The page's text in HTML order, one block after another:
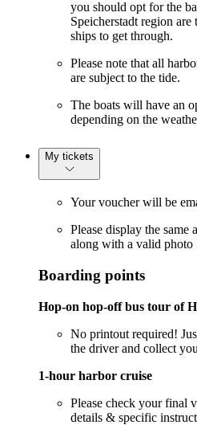
you should opt for the
Speicherstadt region
ships to get through.
Please note that all
are subject to the tide.
The boats will have an
depending on the
My tickets
Your voucher will be
Please display the same
along with a valid photo
Boarding points
Hop-on hop-off bus tour of
No printout required!
the driver and collect
1-hour harbor cruise
Please check your final
details & specific